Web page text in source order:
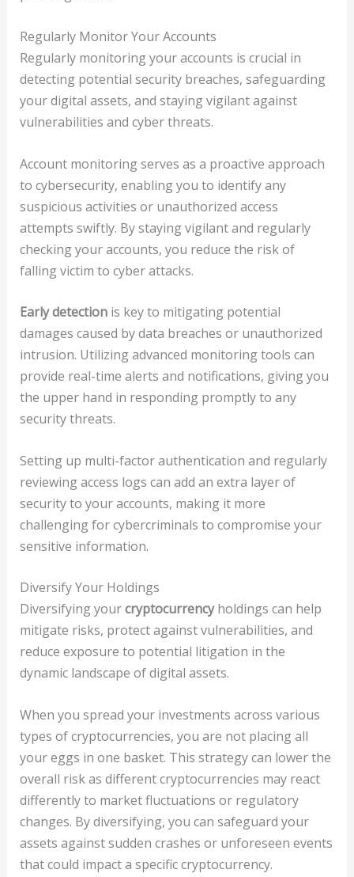
Regularly Monitor Your Accounts
Regularly monitoring your accounts is crucial in
detecting potential security breaches, safeguarding
your digital assets, and staying vigilant against
vulnerabilities and cyber threats.
Account monitoring serves as a proactive approach
to cybersecurity, enabling you to identify any
suspicious activities or unauthorized access
attempts swiftly. By staying vigilant and regularly
checking your accounts, you reduce the risk of
falling victim to cyber attacks.
Early detectionis key to mitigating potential
damages caused by data breaches or unauthorized
intrusion. Utilizing advanced monitoring tools can
provide real-time alerts and notifications, giving you
the upper hand in responding promptly to any
security threats.
Setting up multi-factor authentication and regularly
reviewing access logs can add an extra layer of
security to your accounts, making it more
challenging for cybercriminals to compromise your
sensitive information.
Diversify Your Holdings
Diversifying yourcryptocurrencyholdings can help
mitigate risks, protect against vulnerabilities, and
reduce exposure to potential litigation in the
dynamic landscape of digital assets.
When you spread your investments across various
types of cryptocurrencies, you are not placing all
your eggs in one basket. This strategy can lower the
overall risk as different cryptocurrencies may react
differently to market fluctuations or regulatory
changes. By diversifying, you can safeguard your
assets against sudden crashes or unforeseen events
that could impact a specific cryptocurrency.